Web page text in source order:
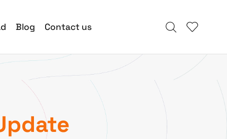
Blog Contact us